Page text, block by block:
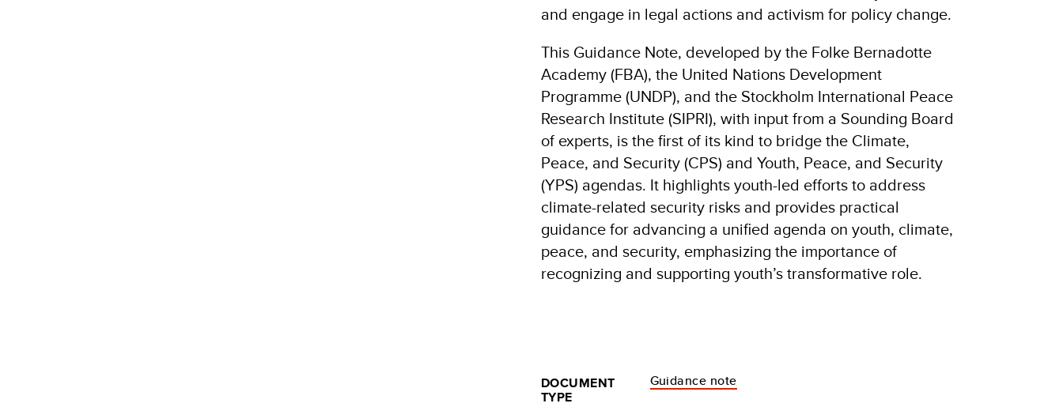
and engage in legal actions and activism for policy change.
This Guidance Note, developed by the Folke Bernadotte
Academy (FBA), the United Nations Development
Programme (UNDP), and the Stockholm International Peace
Research Institute (SIPRI), with input from a Sounding Board
of experts, is the first of its kind to bridge the Climate,
Peace, and Security (CPS) and Youth, Peace, and Security
(YPS) agendas. It highlights youth-led efforts to address
climate-related security risks and provides practical
guidance for advancing a unified agenda on youth, climate,
peace, and security, emphasizing the importance of
recognizing and supporting youth’s transformative role.
DOCUMENT
TYPE
Guidance note